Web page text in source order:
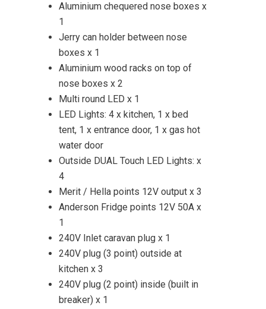
Aluminium chequered nose boxes x
1
Jerry can holder between nose
boxes x 1
Aluminium wood racks on top of
nose boxes x 2
Multi round LED x 1
LED Lights: 4 x kitchen, 1 x bed
tent, 1 x entrance door, 1 x gas hot
water door
Outside DUAL Touch LED Lights: x
4
Merit / Hella points 12V output x 3
Anderson Fridge points 12V 50A x
1
240V Inlet caravan plug x 1
240V plug (3 point) outside at
kitchen x 3
240V plug (2 point) inside (built in
breaker) x 1